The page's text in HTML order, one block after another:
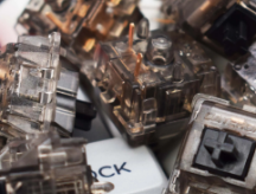
GATERON INK V2